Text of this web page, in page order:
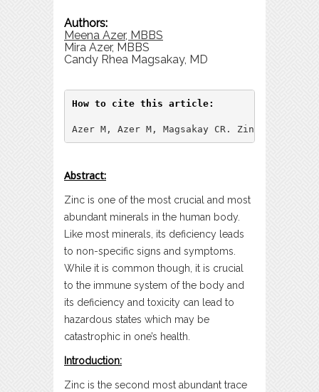
Authors:
Meena Azer, MBBS
Mira Azer, MBBS
Candy Rhea Magsakay, MD
How to cite this article:
Azer M, Azer M, Magsakay CR. Zinc: A
Abstract:
Zinc is one of the most crucial and most
abundant minerals in the human body.
Like most minerals, its deficiency leads
to non-specific signs and symptoms.
While it is common though, it is crucial
to the immune system of the body and
its deficiency and toxicity can lead to
hazardous states which may be
catastrophic in one’s health.
Introduction:
Zinc is the second most abundant trace